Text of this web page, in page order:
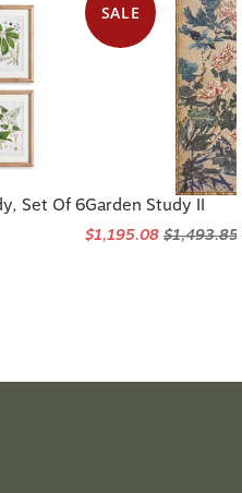
Set Of 6
SALE
Garden Study II
$1,195.08 $1,493.85